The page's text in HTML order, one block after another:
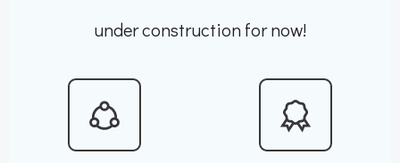
under construction for now!